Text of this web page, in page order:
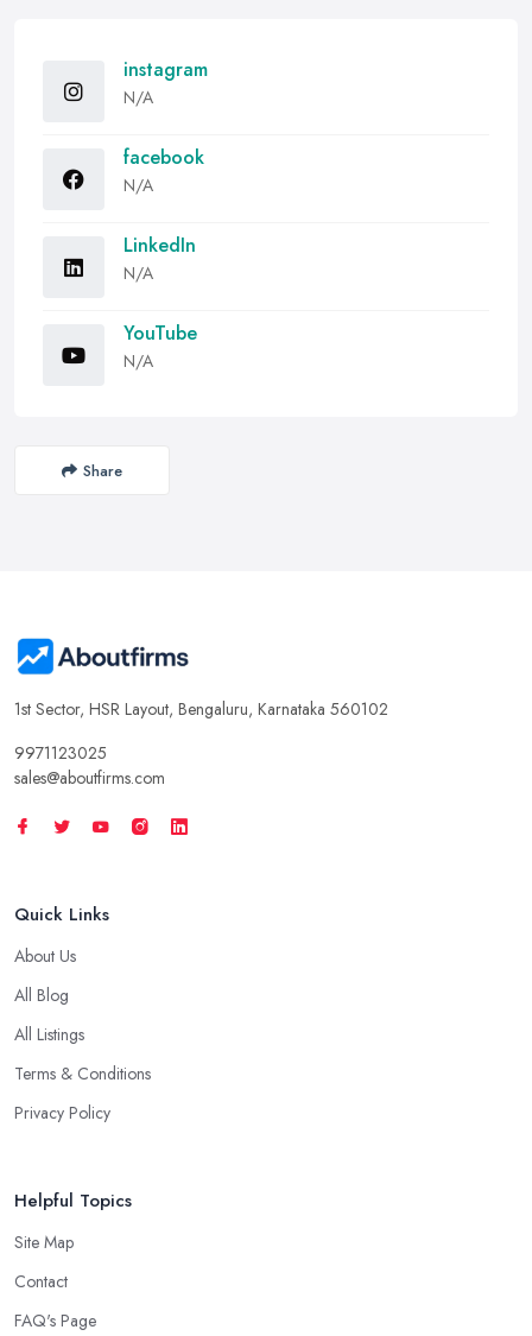
instagram
N/A
facebook
N/A
LinkedIn
N/A
YouTube
N/A
Share
1st Sector, HSR Layout, Bengaluru, Karnataka 560102
9971123025
sales@aboutfirms.com
Quick Links
About Us
All Blog
All Listings
Terms & Conditions
Privacy Policy
Helpful Topics
Site Map
Contact
FAQ's Page